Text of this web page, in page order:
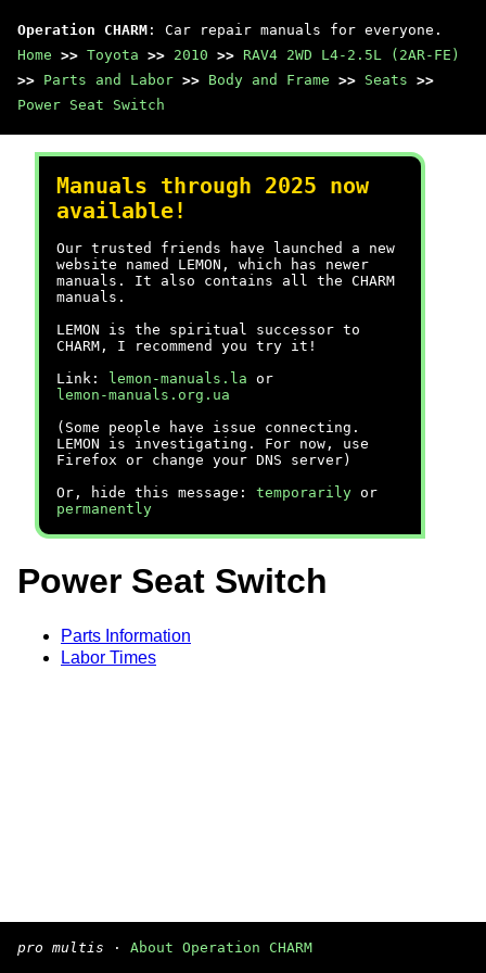
Operation CHARM : Car repair manuals for everyone.
Home >> Toyota >> 2010 >> RAV4 2WD L4-2.5L (2AR-FE)
>> Parts and Labor >> Body and Frame >> Seats >>
Power Seat Switch
Manuals through 2025 now
available!
Our trusted friends have launched a new
website named LEMON, which has newer
manuals. It also contains all the CHARM
manuals.
LEMON is the spiritual successor to
CHARM, I recommend you try it!
Link:
lemon-manuals.la or
lemon-manuals.org.ua
(Some people have issue connecting.
LEMON is investigating. For now, use
Firefox or change your DNS server)
Or, hide this message: temporarily or
permanently
Power Seat Switch
Parts Information
Labor Times
pro multis · About Operation CHARM